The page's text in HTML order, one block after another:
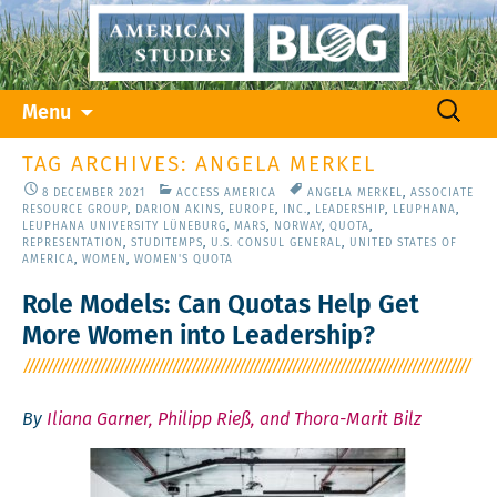
Menu
content
Search
TAG ARCHIVES: ANGELA MERKEL
8 DECEMBER 2021 ACCESS AMERICA ANGELA MERKEL, ASSOCIATE
RESOURCE GROUP, DARION AKINS, EUROPE, INC., LEADERSHIP, LEUPHANA,
LEUPHANA UNIVERSITY LÜNEBURG, MARS, NORWAY, QUOTA,
REPRESENTATION , STUDITEMPS, U.S. CONSUL GENERAL, UNITED STATES OF
AMERICA, WOMEN , WOMEN'S QUOTA
Role Models: Can Quotas Help Get
More Women into Leadership?
By Iliana Garner, Philipp Rieß, and Thora-Marit Bilz